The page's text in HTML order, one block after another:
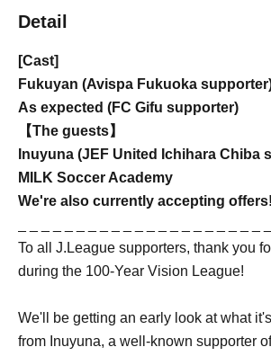
Detail
[Cast]
Fukuyan (Avispa Fukuoka
As expected (FC Gifu supporter)
【The guests】
Inuyuna (JEF United Ichihara Chiba
MILK Soccer Academy
We're also currently accepting offers!
To all J.League supporters, thank you
during the 100-Year Vision League!
We'll be getting an early look at what
from Inuyuna, a well-known supporter